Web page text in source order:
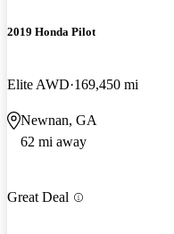
2019 Honda Pilot
Elite AWD 169,450 mi
Newnan, GA
62 mi away
Great Deal